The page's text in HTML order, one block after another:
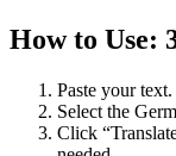
How to Use:
Paste your text.
Select the
Click